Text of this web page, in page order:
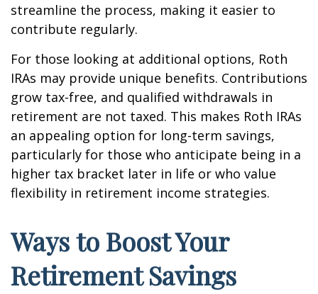
streamline the process, making it easier to
contribute regularly.
For those looking at additional options, Roth
IRAs may provide unique benefits. Contributions
grow tax-free, and qualified withdrawals in
retirement are not taxed. This makes Roth IRAs
an appealing option for long-term savings,
particularly for those who anticipate being in a
higher tax bracket later in life or who value
flexibility in retirement income strategies.
Ways to Boost Your
Retirement Savings